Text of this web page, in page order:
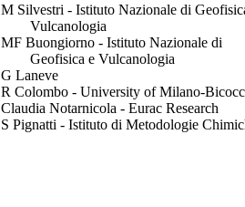
M Silvestri - Istituto Nazionale di
Vulcanologia
MF Buongiorno - Istituto Nazionale di
Geofisica e Vulcanologia
G Laneve
R Colombo - University of Milano-
Claudia Notarnicola - Eurac Research
S Pignatti - Istituto di Metodologie